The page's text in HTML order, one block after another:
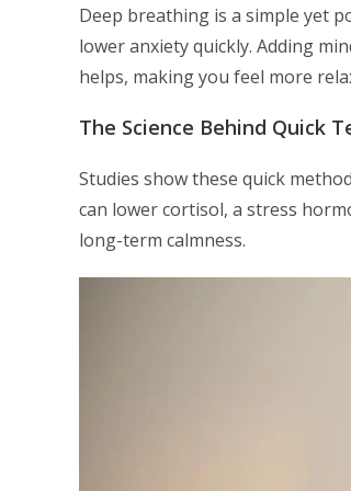
Deep breathing is a simple yet
lower anxiety quickly. Adding
helps, making you feel more
The Science Behind Quick
Studies show these quick
can lower cortisol, a stress
long-term calmness.